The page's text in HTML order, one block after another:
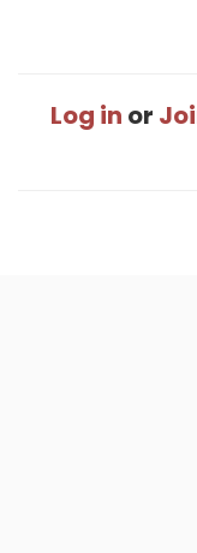
Log in or